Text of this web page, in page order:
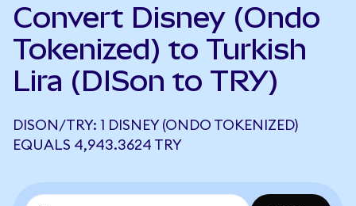
Convert Disney (Ondo
Tokenized) to Turkish
Lira (DISon to TRY)
DISON/TRY: 1 DISNEY (ONDO TOKENIZED)
EQUALS 4,943.3624 TRY